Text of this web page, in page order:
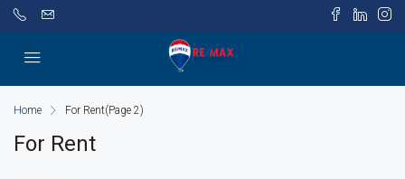
Home For Rent(Page 2)
For Rent